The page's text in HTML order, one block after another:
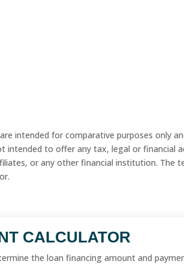
intended for comparative purposes only
intended to offer any tax, legal or financial
or any other financial institution.
CALCULATOR
the loan financing amount and